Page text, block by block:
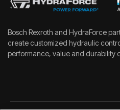
Bosch Rexroth and HydraForce
create customized hydraulic
performance, value and durability